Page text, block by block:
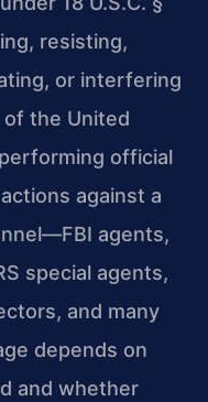
resisting,
or interfering
the United
official
against a
agents,
special agents,
and many
depends on
and whether